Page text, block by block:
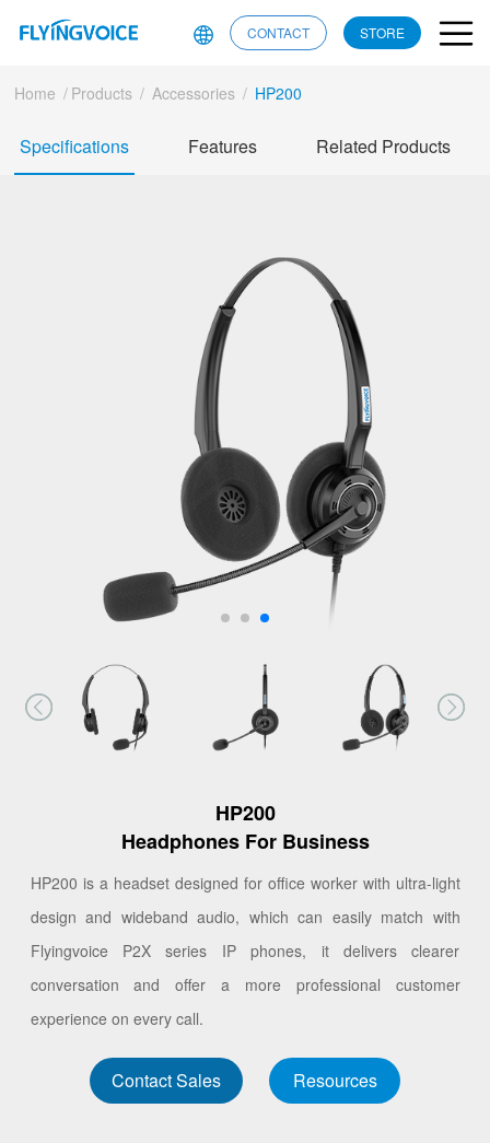
CONTACT STORE
Home / Products / Accessories / HP200
Specifications Features Related Products
HP200
Headphones For Business
HP200 is a headset designed for office worker with ultra-light
design and wideband audio, which can easily match with
Flyingvoice P2X series IP phones, it delivers clearer
conversation and offer a more professional customer
experience on every call.
Contact Sales Resources